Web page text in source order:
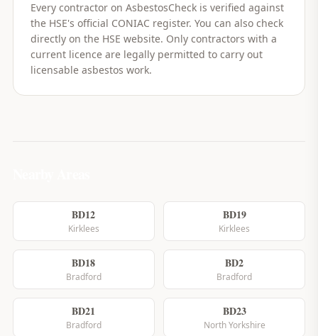
Every contractor on AsbestosCheck is verified against
the HSE's official CONIAC register. You can also check
directly on the HSE website. Only contractors with a
current licence are legally permitted to carry out
licensable asbestos work.
BD12
Kirklees
BD19
Kirklees
BD18
Bradford
BD2
Bradford
BD21
Bradford
BD23
North Yorkshire